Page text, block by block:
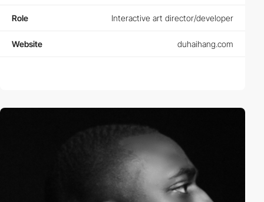
Role Interactive art director/developer
Website duhaihang.com